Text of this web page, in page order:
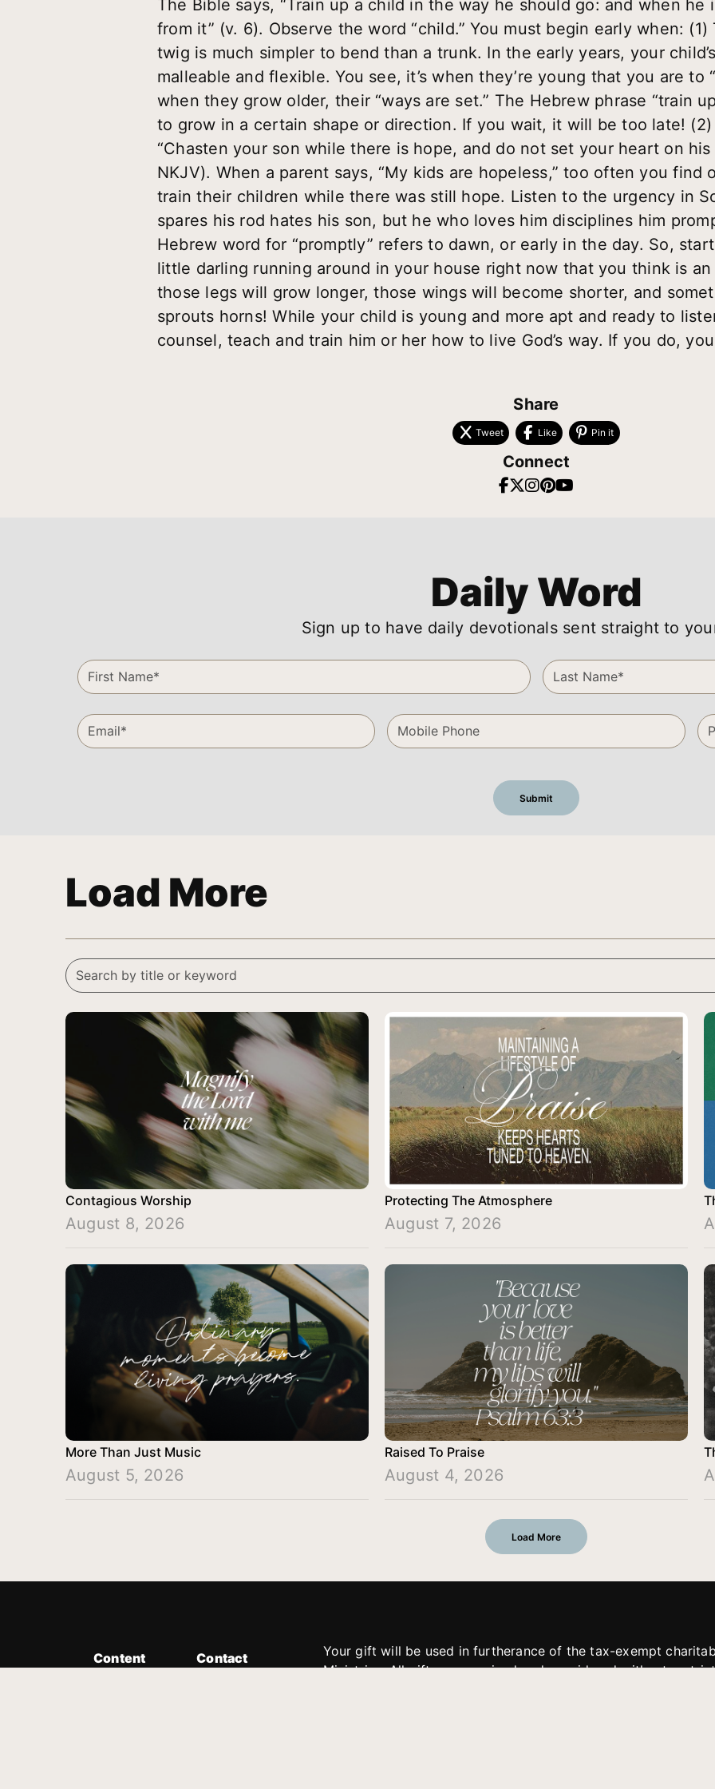
The Bible says, “Train up a child in the way he should go: and when
from it” (v. 6). Observe the word “child.” You must begin early when:
twig is much simpler to bend than a trunk. In the early years, your
malleable and flexible. You see, it’s when they’re young that you are to
when they grow older, their “ways are set.” The Hebrew phrase “train
to grow in a certain shape or direction. If you wait, it will be too late!
“Chasten your son while there is hope, and do not set your heart on his
NKJV). When a parent says, “My kids are hopeless,” too often you find
train their children while there was still hope. Listen to the urgency in
spares his rod hates his son, but he who loves him disciplines him
Hebrew word for “promptly” refers to dawn, or early in the day. So,
little darling running around in your house right now that you think is
those legs will grow longer, those wings will become shorter, and
sprouts horns! While your child is young and more apt and ready to
counsel, teach and train him or her how to live God’s way. If you do,
Share
Tweet Like Pin it
Connect
Daily Word
Sign up to have daily devotionals sent straight to
Load More
Contagious Worship
August 8, 2026
Protecting The Atmosphere
August 7, 2026
More Than Just Music
August 5, 2026
Raised To Praise
August 4, 2026
Load More
Content
Contact
Your gift will be used in furtherance of the tax-exempt
Ministries. All gifts are received and considered without